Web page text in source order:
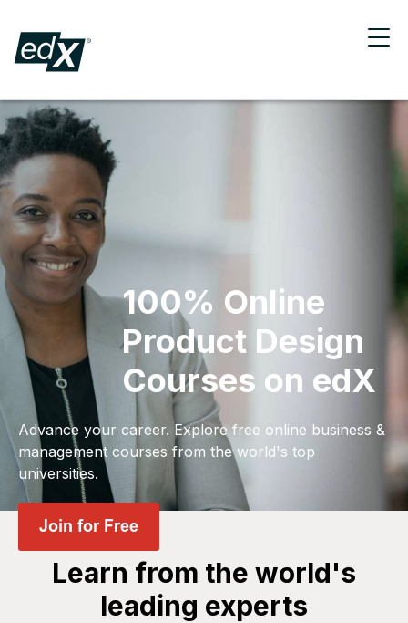
100% Online
Product Design
Courses on edX
Advance your career. Explore free online business &
management courses from the world's top
universities.
Learn from the world's
leading experts